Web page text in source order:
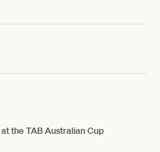
the TAB Australian Cup